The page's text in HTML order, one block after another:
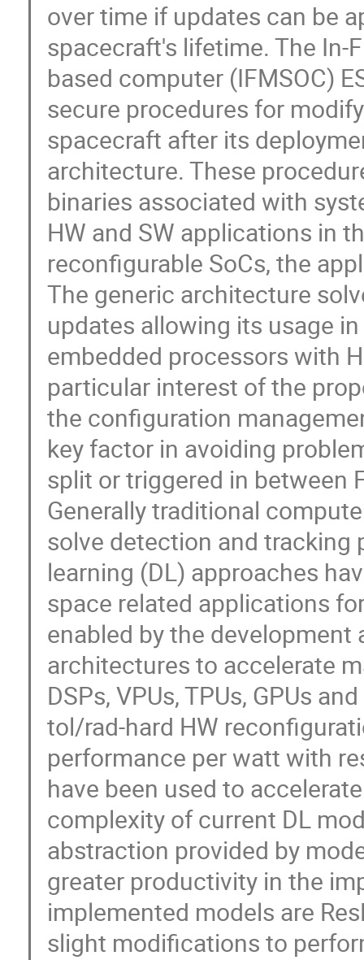
over time if updates can be
spacecraft's lifetime. The In-
based computer (IFMSOC)
secure procedures for
spacecraft after its
architecture. These
binaries associated with
HW and SW applications in
reconfigurable SoCs, the
The generic architecture
updates allowing its usage
embedded processors with
particular interest of the
the configuration
key factor in avoiding
split or triggered in between
Generally traditional
solve detection and tracking
learning (DL) approaches
space related applications
enabled by the
architectures to accelerate
DSPs, VPUs, TPUs, GPUs
tol/rad-hard HW
performance per watt with
have been used to
complexity of current DL
abstraction provided by
greater productivity in the
implemented models are
slight modifications to